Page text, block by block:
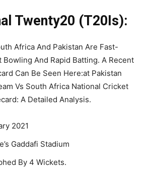
Twenty20 (T20Is):
Africa And Pakistan Are Fast-
And Rapid Batting. A Recent
Can Be Seen Here:at Pakistan
Vs South Africa National Cricket
A Detailed Analysis.
2021
Gaddafi Stadium
By 4 Wickets.